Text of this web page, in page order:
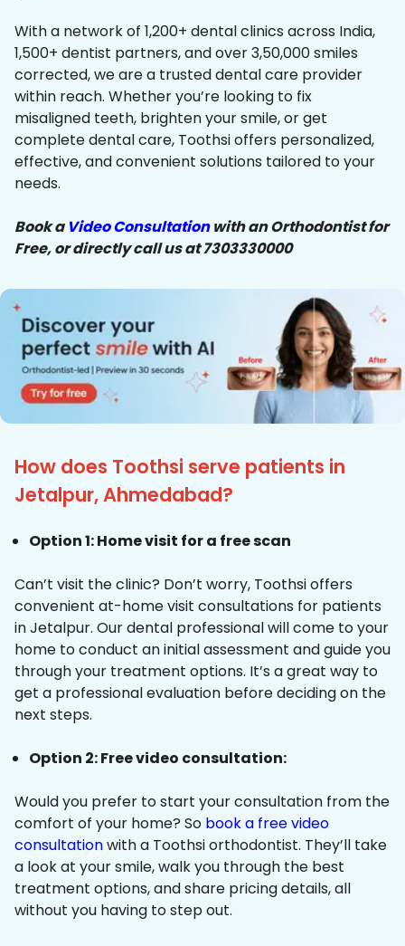
With a network of 1,200+ dental clinics across India,
1,500+ dentist partners, and over 3,50,000 smiles
corrected, we are a trusted dental care provider
within reach. Whether you’re looking to fix
misaligned teeth, brighten your smile, or get
complete dental care, Toothsi offers personalized,
effective, and convenient solutions tailored to your
needs.
Book a Video Consultationwith an Orthodontist for
Free, or directly call us at 7303330000
How does Toothsi serve patients in
Jetalpur, Ahmedabad?
Option 1: Home visit for a free scan
Can’t visit the clinic? Don’t worry, Toothsi offers
convenient at-home visit consultations for patients
in Jetalpur. Our dental professional will come to your
home to conduct an initial assessment and guide you
through your treatment options. It’s a great way to
get a professional evaluation before deciding on the
next steps.
Option 2: Free video consultation:
Would you prefer to start your consultation from the
comfort of your home? So book a free video
consultationwith a Toothsi orthodontist. They’ll take
a look at your smile, walk you through the best
treatment options, and share pricing details, all
without you having to step out.